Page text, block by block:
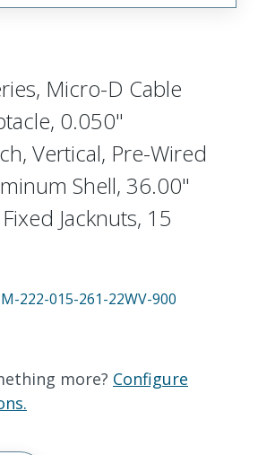
Micro-D Cable
0.050"
Vertical, Pre-Wired
Shell, 36.00"
Jacknuts, 15
222-015-261-22WV-900
more? Configure